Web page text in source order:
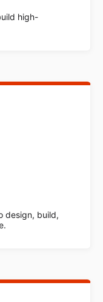
high-
design, build,